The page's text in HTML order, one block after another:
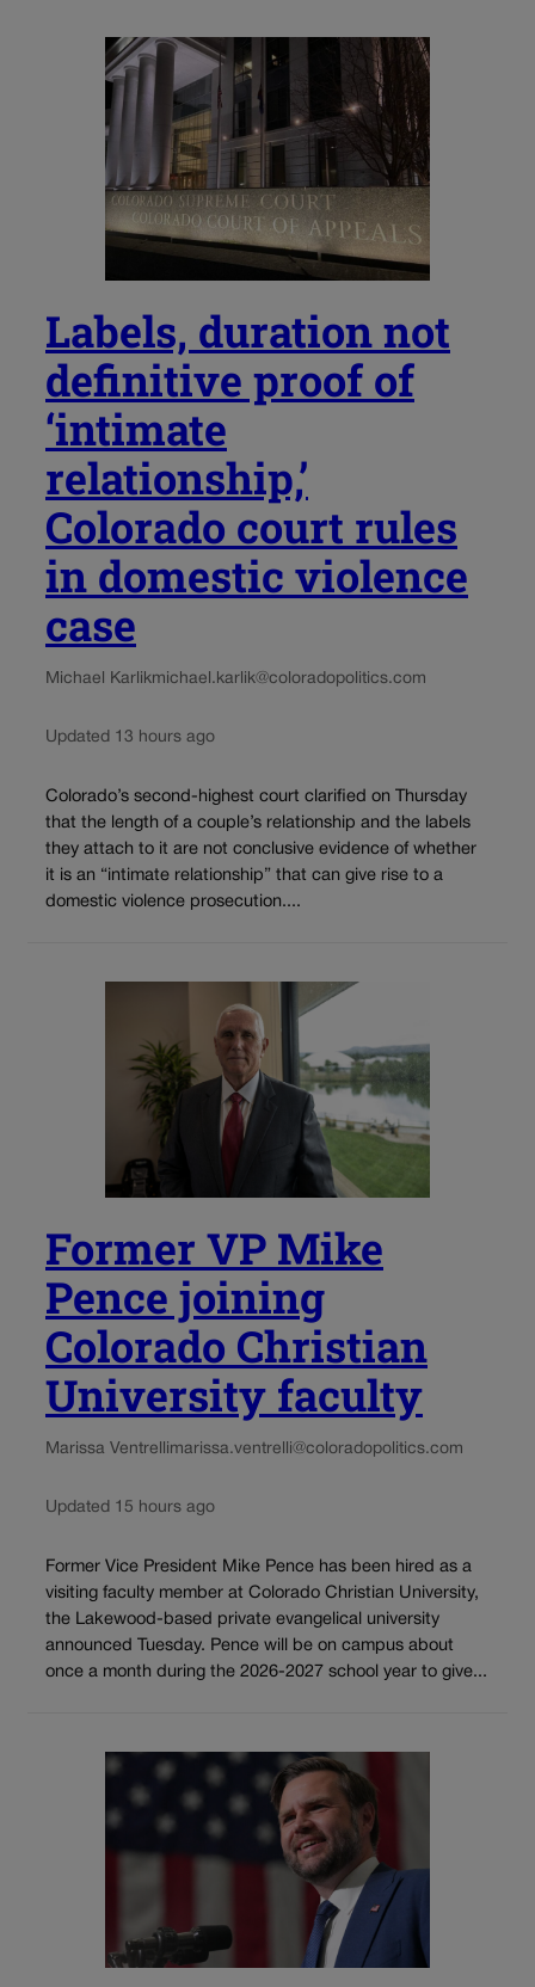
Labels, duration not
definitive proof of
‘intimate
relationship,’
Colorado court rules
in domestic violence
case
Michael Karlikmichael.karlik@coloradopolitics.com
Updated 13 hours ago
Colorado’s second-highest court clarified on Thursday
that the length of a couple’s relationship and the labels
they attach to it are not conclusive evidence of whether
it is an “intimate relationship” that can give rise to a
domestic violence prosecution....
Former VP Mike
Pence joining
Colorado Christian
University faculty
Marissa Ventrellimarissa.ventrelli@coloradopolitics.com
Updated 15 hours ago
Former Vice President Mike Pence has been hired as a
visiting faculty member at Colorado Christian University,
the Lakewood-based private evangelical university
announced Tuesday. Pence will be on campus about
once a month during the 2026-2027 school year to give...